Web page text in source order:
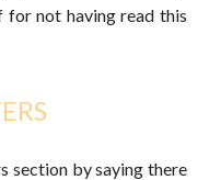
for not having read this
section by saying there